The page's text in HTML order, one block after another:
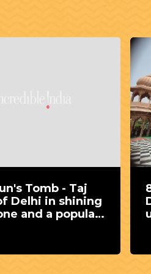
to visit around
gain some